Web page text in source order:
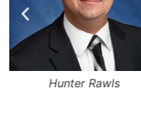
Hunter Rawls